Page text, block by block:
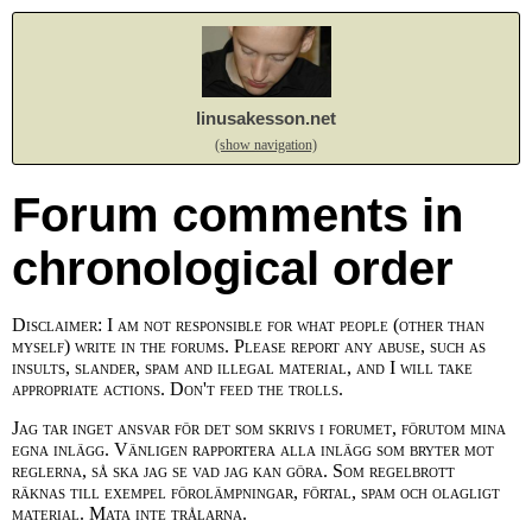
linusakesson.net
(show navigation)
Forum comments in
chronological order
Disclaimer: I am not responsible for what people (other than
myself) write in the forums. Please report any abuse, such as
insults, slander, spam and illegal material, and I will take
appropriate actions. Don't feed the trolls.
Jag tar inget ansvar för det som skrivs i forumet, förutom mina
egna inlägg. Vänligen rapportera alla inlägg som bryter mot
reglerna, så ska jag se vad jag kan göra. Som regelbrott
räknas till exempel förolämpningar, förtal, spam och olagligt
material. Mata inte trålarna.